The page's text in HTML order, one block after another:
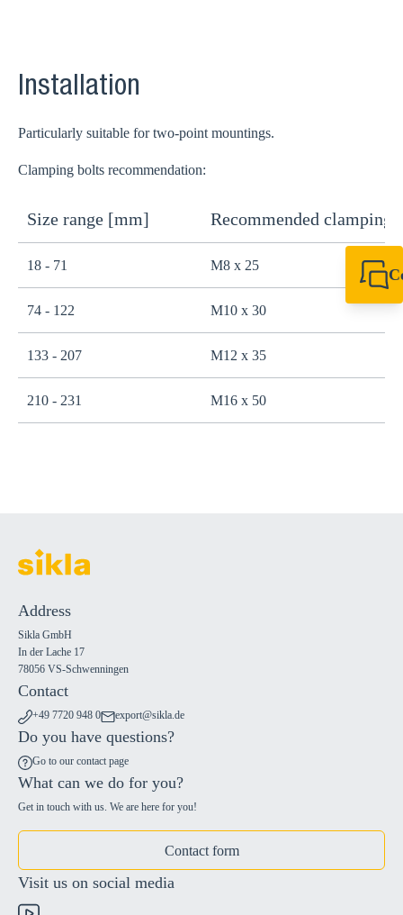
Installation
Particularly suitable for two-point mountings.
Clamping bolts recommendation:
Size range [mm] Recommended clamping
18 - 71 M8 x 25
74 - 122 M10 x 30
133 - 207 M12 x 35
210 - 231 M16 x 50
Address
Sikla GmbH
In der Lache 17
78056 VS-Schwenningen
Contact
+49 7720 948 0 export@sikla.de
Do you have questions?
Go to our contact page
What can we do for you?
Get in touch with us. We are here for you!
Contact form
Visit us on social media